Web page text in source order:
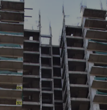
24 Hour Security, 24x7